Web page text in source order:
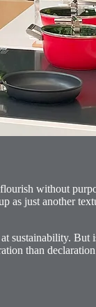
without
as just another
sustainability.
than